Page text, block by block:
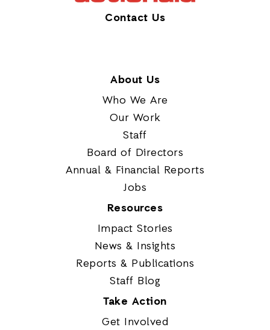
Contact Us
About Us
Who We Are
Our Work
Staff
Board of Directors
Annual & Financial Reports
Jobs
Resources
Impact Stories
News & Insights
Reports & Publications
Staff Blog
Take Action
Get Involved